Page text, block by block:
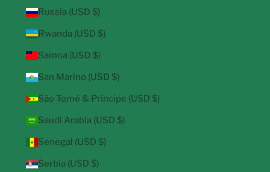
Russia (USD $)
Rwanda (USD $)
Samoa (USD $)
San Marino (USD $)
São Tomé & Príncipe (USD $)
Saudi Arabia (USD $)
Senegal (USD $)
Serbia (USD $)